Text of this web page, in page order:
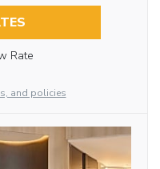
Rate
and policies